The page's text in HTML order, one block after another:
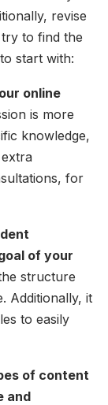
revise
to find the
start with:
online
is more
knowledge,
for
of your
structure
Additionally, it
to easily
of content
and